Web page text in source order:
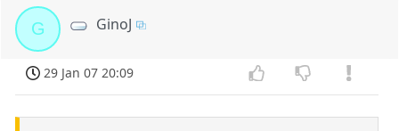
G GinoJ
29 Jan 07 20:09